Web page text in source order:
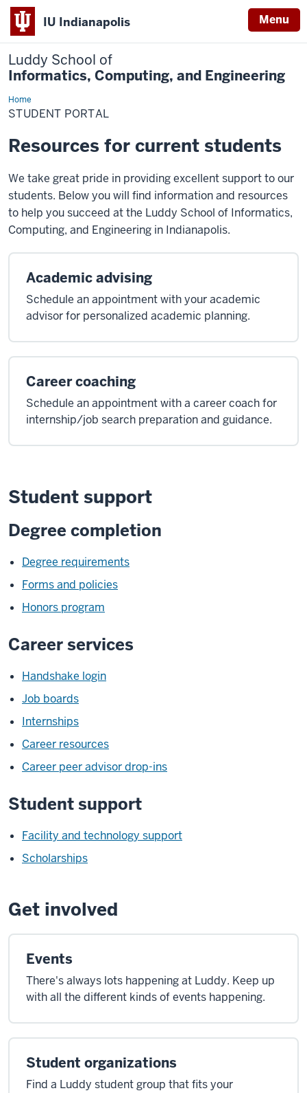
IU Indianapolis Menu
Luddy School of
Informatics, Computing, and Engineering
HomeStudent
Portal
STUDENT PORTAL
Resources for current students
We take great pride in providing excellent support to our
students. Below you will find information and resources
to help you succeed at the Luddy School of Informatics,
Computing, and Engineering in Indianapolis.
Academic advising
Schedule an appointment with your academic
advisor for personalized academic planning.
Career coaching
Schedule an appointment with a career coach for
internship/job search preparation and guidance.
Student support
Degree completion
Degree requirements
Forms and policies
Honors program
Career services
Handshake login
Job boards
Internships
Career resources
Career peer advisor drop-ins
Student support
Facility and technology support
Scholarships
Get involved
Events
There's always lots happening at Luddy. Keep up
with all the different kinds of events happening.
Student organizations
Find a Luddy student group that fits your